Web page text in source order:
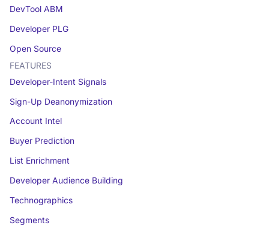
DevTool ABM
Developer PLG
Open Source
FEATURES
Developer-Intent Signals
Sign-Up Deanonymization
Account Intel
Buyer Prediction
List Enrichment
Developer Audience Building
Technographics
Segments